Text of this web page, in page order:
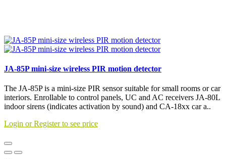
JA-85P mini-size wireless PIR motion detector
The JA-85P is a mini-size PIR sensor suitable for small rooms or car
interiors. Enrollable to control panels, UC and AC receivers JA-80L
indoor sirens (indicates activation by sound) and CA-18xx car a..
Login or Register to see price